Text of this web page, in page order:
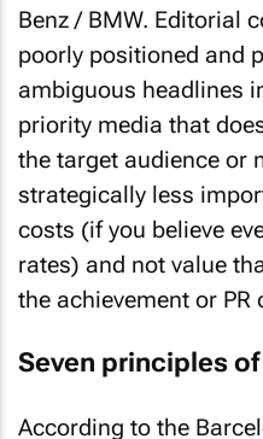
Benz / BMW. Editorial
poorly positioned and
ambiguous headlines
priority media that
the target audience or
strategically less
costs (if you believe
rates) and not value
the achievement or PR
Seven principles
According to the